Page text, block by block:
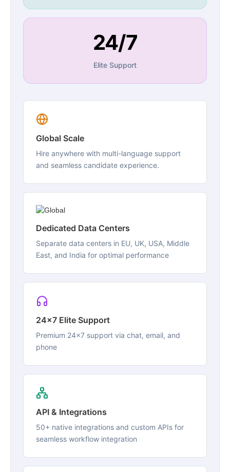
24/7
Elite Support
Global Scale
Hire anywhere with multi-language support
and seamless candidate experience.
Dedicated Data Centers
Separate data centers in EU, UK, USA, Middle
East, and India for optimal performance
24x7 Elite Support
Premium 24x7 support via chat, email, and
phone
API & Integrations
50+ native integrations and custom APIs for
seamless workflow integration